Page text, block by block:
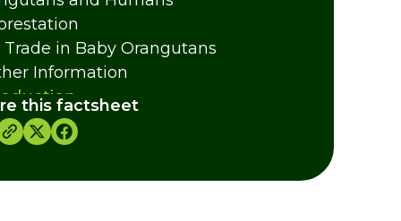
Trade in Baby Orangutans
Information
and Hunting
this factsheet